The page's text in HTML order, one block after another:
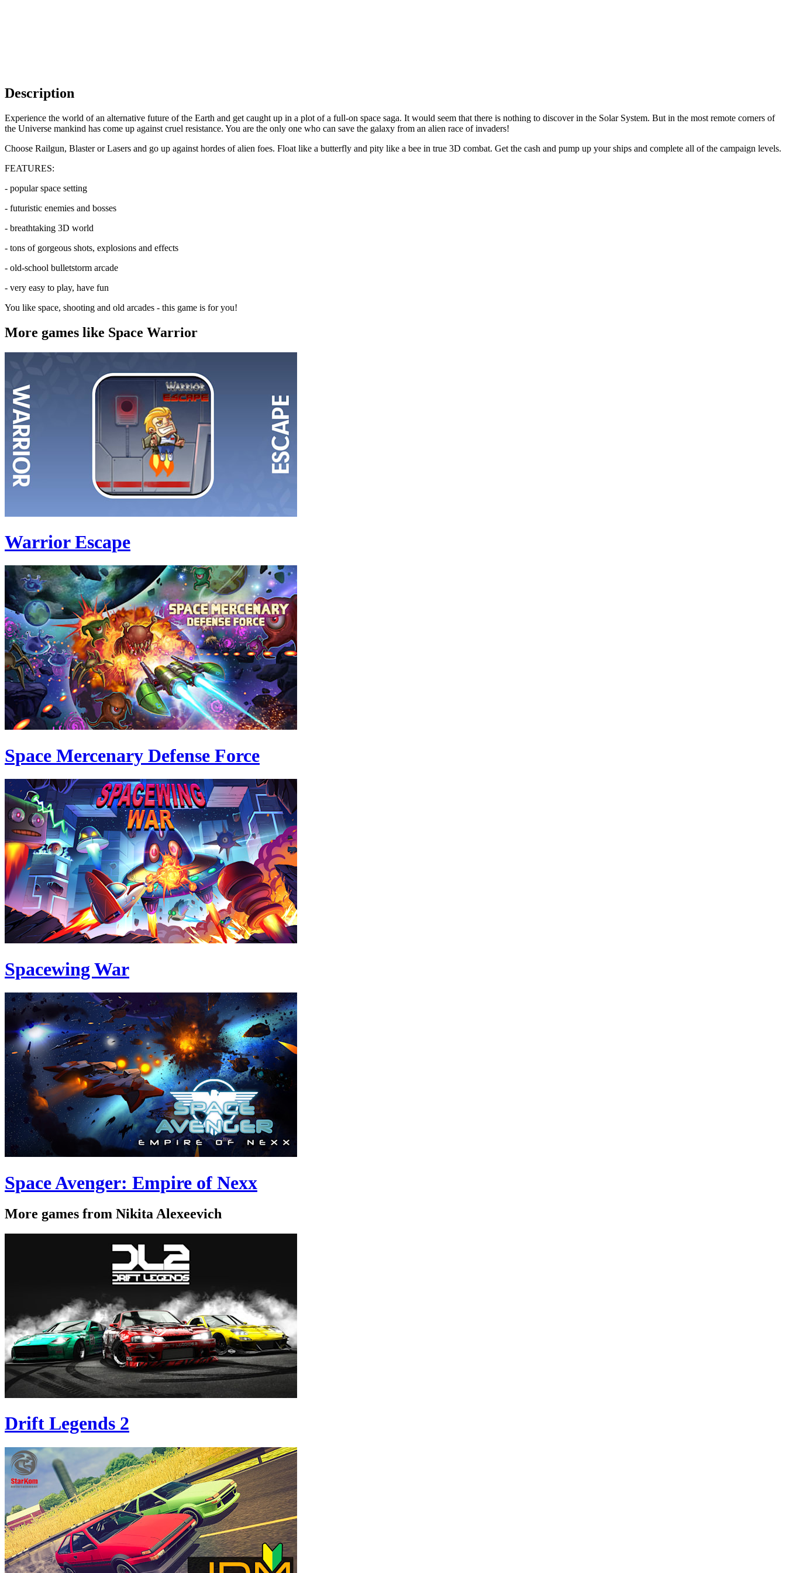
Description
Experience the world of an alternative future of the Earth and get caught up in a plot of a full-on space saga. It would seem that there is nothing to discover in the Solar System. But in the most remote corners of
the Universe mankind has come up against cruel resistance. You are the only one who can save the galaxy from an alien race of invaders!
Choose Railgun, Blaster or Lasers and go up against hordes of alien foes. Float like a butterfly and pity like a bee in true 3D combat. Get the cash and pump up your ships and complete all of the campaign levels.
FEATURES:
- popular space setting
- futuristic enemies and bosses
- breathtaking 3D world
- tons of gorgeous shots, explosions and effects
- old-school bulletstorm arcade
- very easy to play, have fun
You like space, shooting and old arcades - this game is for you!
More games like Space Warrior
Warrior Escape
Space Mercenary Defense Force
Spacewing War
Space Avenger: Empire of Nexx
More games from Nikita Alexeevich
Drift Legends 2